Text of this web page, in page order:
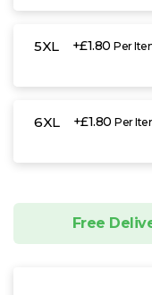
5XL +£1.80Per
6XL +£1.80Per
Free